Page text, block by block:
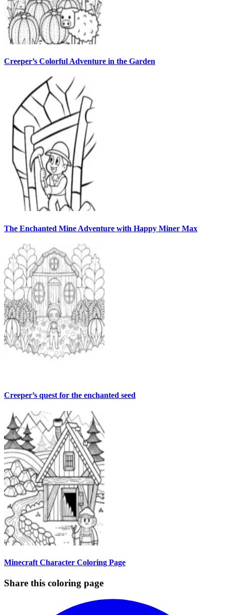
Creeper’s Colorful Adventure in the Garden
The Enchanted Mine Adventure with Happy Miner Max
Creeper’s quest for the enchanted seed
Minecraft Character Coloring Page
Share this coloring page